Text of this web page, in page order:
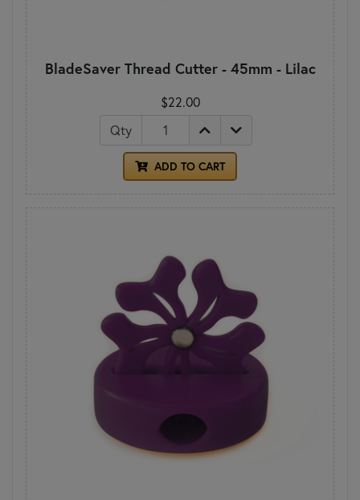
BladeSaver Thread Cutter - 45mm - Lilac
$22.00
Qty
ADD TO CART